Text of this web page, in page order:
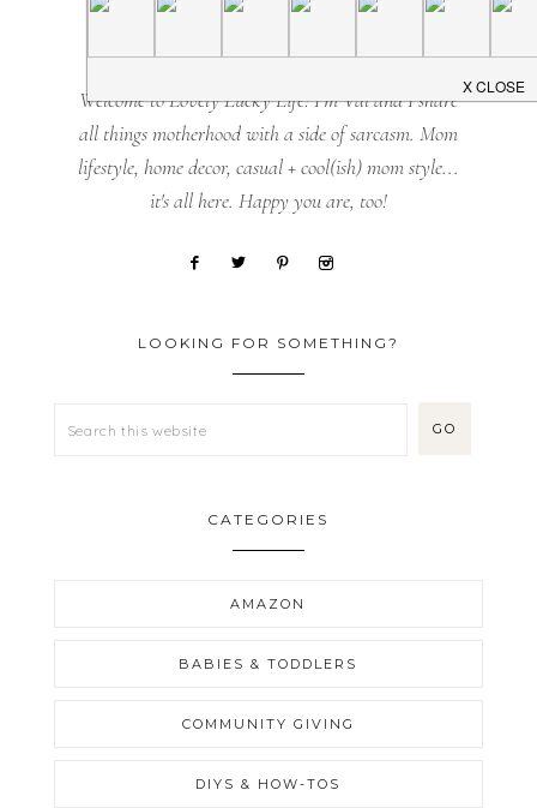
Welcome to Lovely Lucky Life! I’m Val and I share
all things motherhood with a side of sarcasm. Mom
lifestyle, home decor, casual + cool(ish) mom style...
it's all here. Happy you are, too!
LOOKING FOR SOMETHING?
CATEGORIES
AMAZON
BABIES & TODDLERS
COMMUNITY GIVING
DIYS & HOW-TOS